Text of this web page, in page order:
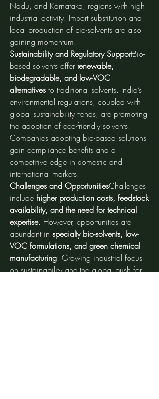
Nadu, and Karnataka, regions with high
industrial activity. Import substitution and
local production of bio-solvents are also
gaining momentum.
Sustainability and Regulatory SupportBio-
based solvents offer renewable,
biodegradable, and low-VOC
alternatives to traditional solvents. India’s
environmental regulations, coupled with
global sustainability trends, are promoting
the adoption of eco-friendly solvents.
Companies adopting bio-based solutions
gain compliance benefits and a
competitive edge in domestic and
international markets.
Challenges and OpportunitiesChallenges
include higher production costs, feedstock
availability, and the need for technical
expertise. However, opportunities are
abundant in specialty bio-solvents, low-
VOC formulations, and green chemical
manufacturing. Growing industrial focus
on sustainability and the global push for